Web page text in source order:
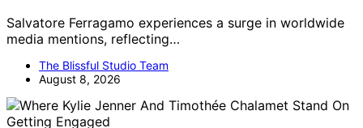
Salvatore Ferragamo experiences a surge in worldwide
media mentions, reflecting…
The Blissful Studio Team
August 8, 2026